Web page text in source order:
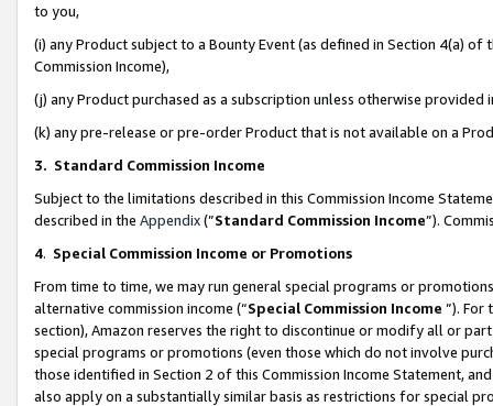
to you,
(i) any Product subject to a Bounty Event (as defined in Section 4(a)
Commission Income),
(j) any Product purchased as a subscription unless otherwise provided
(k) any pre-release or pre-order Product that is not available on a
3. Standard Commission Income
Subject to the limitations described in this Commission Income
described in the Appendix(”Standard Commission Income”).
4. Special Commission Income or Promotions
From time to time, we may run general special programs or
alternative commission income (“Special Commission Income ”). For
section), Amazon reserves the right to discontinue or modify all or
special programs or promotions (even those which do not involve
those identified in Section 2 of this Commission Income Statement,
also apply on a substantially similar basis as restrictions for special